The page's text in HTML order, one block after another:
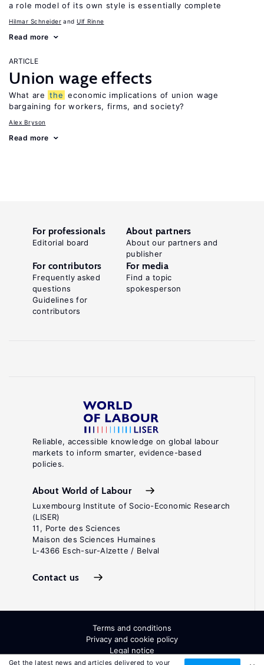
a role model of its own style is essentially complete
Hilmar Schneider Ulf Rinne
Read more
ARTICLE
Union wage effects
What are the economic implications of union wage
bargaining for workers, firms, and society?
Alex Bryson
Read more
Get the latest news and articles delivered to your
Reliable, accessible knowledge on global labour
markets to inform smarter, evidence-based
policies.
About World of Labour
Luxembourg Institute of Socio-Economic Research
(LISER)
11, Porte des Sciences
Maison des Sciences Humaines
L-4366 Esch-sur-Alzette / Belval
Contact us
For professionals
Editorial board
About partners
About our partners and
publisher
For contributors
Frequently asked
questions
Guidelines for
contributors
For media
Find a topic
spokesperson
Terms and conditions
Privacy and cookie policy
Legal notice
All Rights Reserved. ISSN: 2054-9571